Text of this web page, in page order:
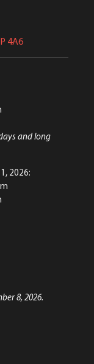
4A6
and long
2026:
8, 2026.